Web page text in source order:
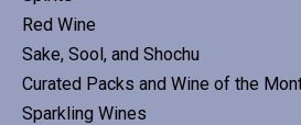
Red Wine
Sake, Sool, and Shochu
Curated Packs and Wine of the
Sparkling Wines